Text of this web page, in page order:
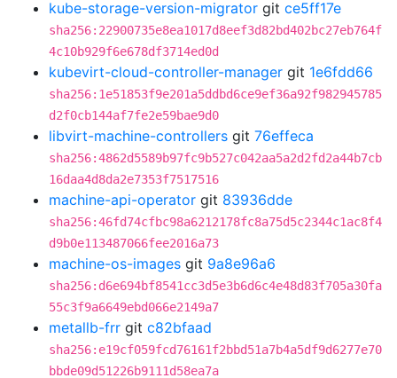
kube-storage-version-migrator git ce5ff17e
sha256:22900735e8ea1017d8eef3d82bd402bc27eb764f
4c10b929f6e678df3714ed0d
kubevirt-cloud-controller-manager git 1e6fdd66
sha256:1e51853f9e201a5ddbd6ce9ef36a92f982945785
d2f0cb144af7fe2e59bae9d0
libvirt-machine-controllers git 76effeca
sha256:4862d5589b97fc9b527c042aa5a2d2fd2a44b7cb
16daa4d8da2e7353f7517516
machine-api-operator git 83936dde
sha256:46fd74cfbc98a6212178fc8a75d5c2344c1ac8f4
d9b0e113487066fee2016a73
machine-os-images git 9a8e96a6
sha256:d6e694bf8541cc3d5e3b6d6c4e48d83f705a30fa
55c3f9a6649ebd066e2149a7
metallb-frr git c82bfaad
sha256:e19cf059fcd76161f2bbd51a7b4a5df9d6277e70
bbde09d51226b9111d58ea7a